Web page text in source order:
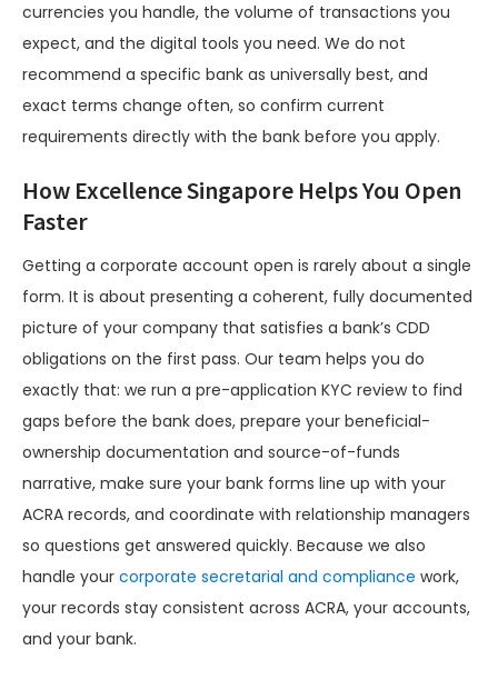
currencies you handle, the volume of transactions you
expect, and the digital tools you need. We do not
recommend a specific bank as universally best, and
exact terms change often, so confirm current
requirements directly with the bank before you apply.
How Excellence Singapore Helps You Open
Faster
Getting a corporate account open is rarely about a single
form. It is about presenting a coherent, fully documented
picture of your company that satisfies a bank’s CDD
obligations on the first pass. Our team helps you do
exactly that: we run a pre-application KYC review to find
gaps before the bank does, prepare your beneficial-
ownership documentation and source-of-funds
narrative, make sure your bank forms line up with your
ACRA records, and coordinate with relationship managers
so questions get answered quickly. Because we also
handle your corporate secretarial and compliance work,
your records stay consistent across ACRA, your accounts,
and your bank.